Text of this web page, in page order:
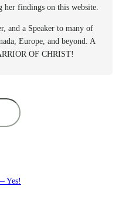
her findings on this website.
and a Speaker to many of
Europe, and beyond. A
OF CHRIST!
Yes!